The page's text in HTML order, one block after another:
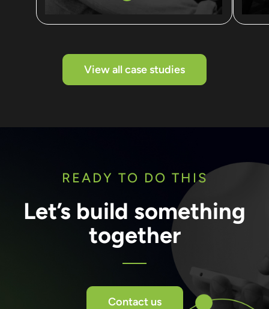
View all case studies
READY TO DO THIS
Let’s build something
together
Contact us